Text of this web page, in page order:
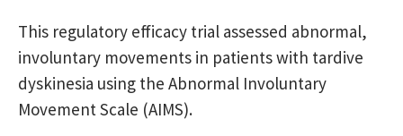
This regulatory efficacy trial assessed abnormal,
involuntary movements in patients with tardive
dyskinesia using the Abnormal Involuntary
Movement Scale (AIMS).